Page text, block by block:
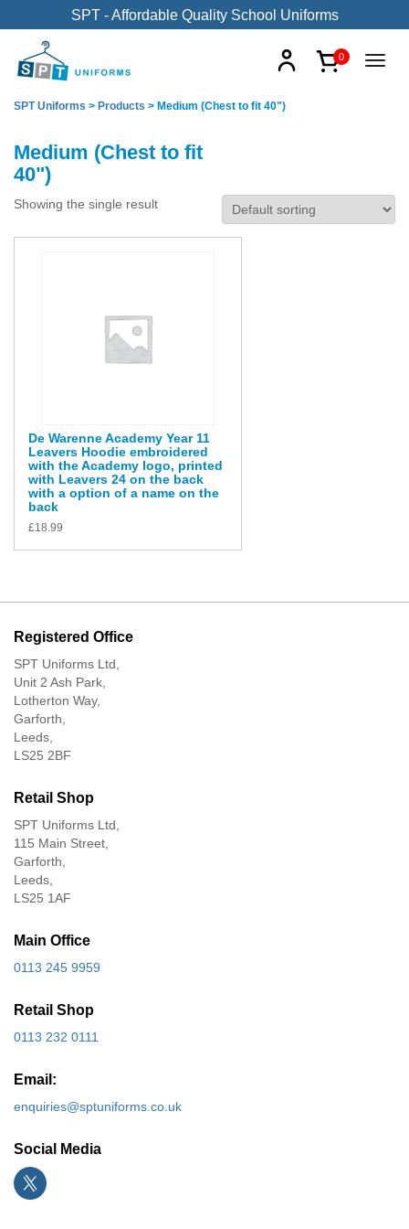
SPT - Affordable Quality School Uniforms
0
SPT Uniforms > Products > Medium (Chest to fit 40")
Medium (Chest to fit
40")
Showing the single result
De Warenne Academy Year 11
Leavers Hoodie embroidered
with the Academy logo, printed
with Leavers 24 on the back
with a option of a name on the
back
£18.99
Registered Office
SPT Uniforms Ltd,
Unit 2 Ash Park,
Lotherton Way,
Garforth,
Leeds,
LS25 2BF
Retail Shop
SPT Uniforms Ltd,
115 Main Street,
Garforth,
Leeds,
LS25 1AF
Main Office
0113 245 9959
Retail Shop
0113 232 0111
Email:
enquiries@sptuniforms.co.uk
Social Media